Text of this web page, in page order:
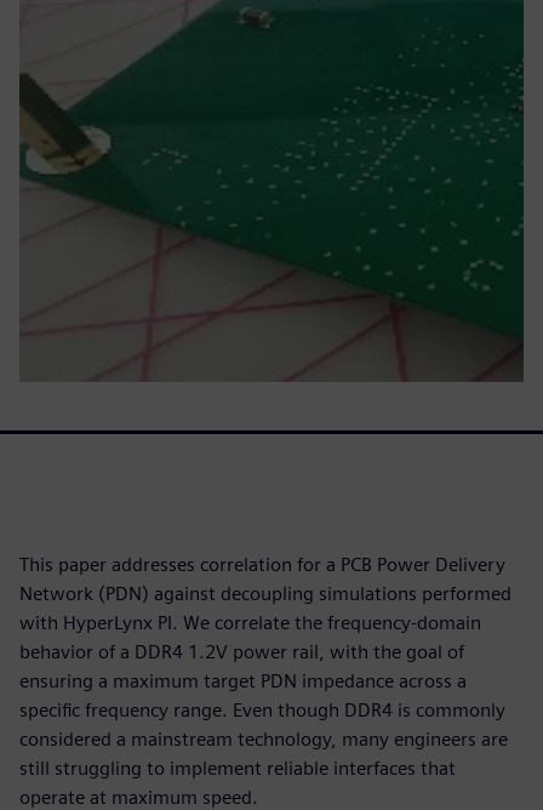
This paper addresses correlation for a PCB Power Delivery
Network (PDN) against decoupling simulations performed
with HyperLynx PI. We correlate the frequency-domain
behavior of a DDR4 1.2V power rail, with the goal of
ensuring a maximum target PDN impedance across a
specific frequency range. Even though DDR4 is commonly
considered a mainstream technology, many engineers are
still struggling to implement reliable interfaces that
operate at maximum speed.